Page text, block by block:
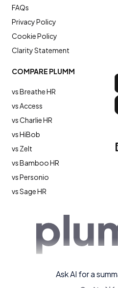
COMPARE PLUMM
vs Breathe HR
vs Access
vs Charlie HR
vs HiBob
vs Zelt
vs Bamboo HR
vs Personio
vs Sage HR
FAQs
Privacy Policy
Cookie Policy
Clarity Statement
Ask AI for a